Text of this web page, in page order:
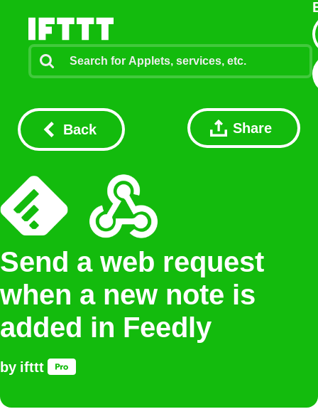
Back Share
Send a web request
when a new note is
added in Feedly
by ifttt